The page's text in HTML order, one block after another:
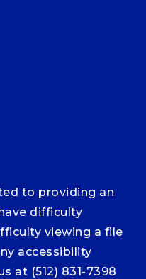
to providing an
difficulty
viewing a file
accessibility
at (512) 831-7398